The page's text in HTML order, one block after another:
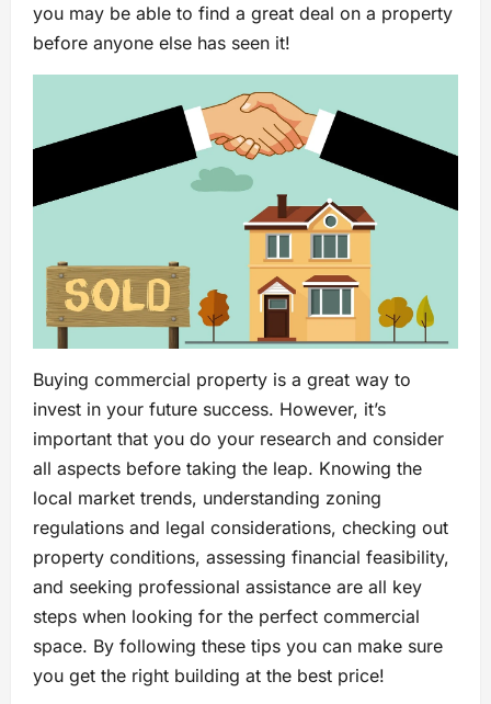
you may be able to find a great deal on a property
before anyone else has seen it!
Buying commercial property is a great way to
invest in your future success. However, it’s
important that you do your research and consider
all aspects before taking the leap. Knowing the
local market trends, understanding zoning
regulations and legal considerations, checking out
property conditions, assessing financial feasibility,
and seeking professional assistance are all key
steps when looking for the perfect commercial
space. By following these tips you can make sure
you get the right building at the best price!